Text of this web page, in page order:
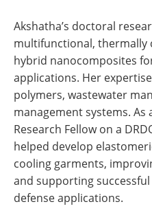
Akshatha’s doctoral
multifunctional, thermally
hybrid nanocomposites
applications. Her
polymers, wastewater
management systems. As
Research Fellow on a
helped develop
cooling garments,
and supporting
defense applications.